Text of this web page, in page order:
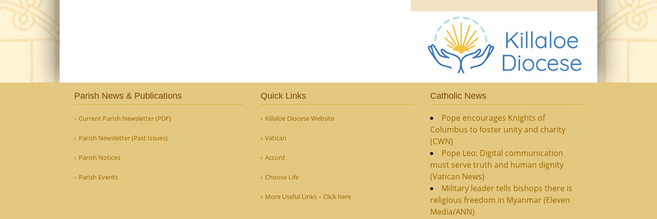
Parish News & Publications
Current Parish Newsletter (PDF)
Parish Newsletter (Past Issues)
Parish Notices
Parish Events
Quick Links
Killaloe Diocese Website
Vatican
Accord
Choose Life
More Useful Links – Click here
Catholic News
Pope encourages Knights of
Columbus to foster unity and charity
(CWN)
Pope Leo: Digital communication
must serve truth and human dignity
(Vatican News)
Military leader tells bishops there is
religious freedom in Myanmar (Eleven
Media/ANN)